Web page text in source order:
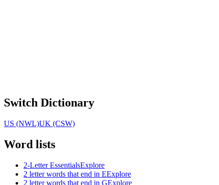
Switch Dictionary
US (NWL)UK (CSW)
Word lists
2-Letter EssentialsExplore
2 letter words that end in EExplore
2 letter words that end in GExplore